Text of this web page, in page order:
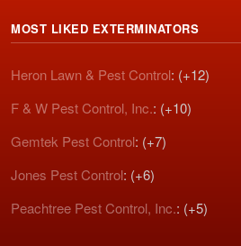
MOST LIKED EXTERMINATORS
Heron Lawn & Pest Control: (+12)
F & W Pest Control, Inc.: (+10)
Gemtek Pest Control: (+7)
Jones Pest Control: (+6)
Peachtree Pest Control, Inc.: (+5)